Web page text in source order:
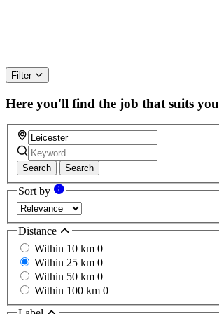
Filter
Here you'll find the job that suits you
Search Search
Sort by
Distance
Within 10 km 0
Within 25 km 0
Within 50 km 0
Within 100 km 0